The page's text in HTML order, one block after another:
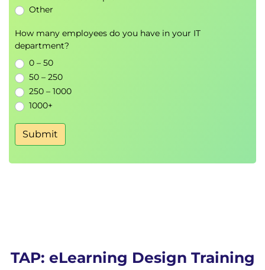
Other
How many employees do you have in your IT
department?
0 – 50
50 – 250
250 – 1000
1000+
Submit
TAP: eLearning Design Training